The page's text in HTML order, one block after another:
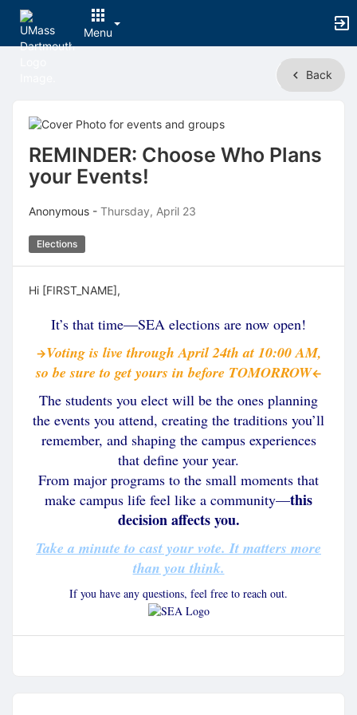
Menu
Content
Back
REMINDER: Choose Who Plans
your Events!
Anonymous - Thursday, April 23
Elections
Hi [FIRST_NAME],
It’s that time—SEA elections are now open!
→Voting is live through April 24th at 10:00 AM,
so be sure to get yours in before TOMORROW←
The students you elect will be the ones planning
the events you attend, creating the traditions you’ll
remember, and shaping the campus experiences
that define your year.
From major programs to the small moments that
make campus life feel like a community—this
decision affects you.
Take a minute to cast your vote. It matters more
than you think.
If you have any questions, feel free to reach out.